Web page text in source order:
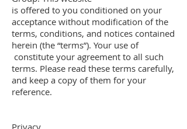
is offered to you conditioned on your
acceptance without modification of the
terms, conditions, and notices contained
herein (the “terms”). Your use of
constitute your agreement to all such
terms. Please read these terms carefully,
and keep a copy of them for your
reference.
Privacy